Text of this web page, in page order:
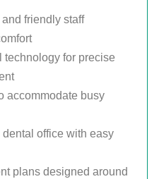
friendly staff
technology for precise
accommodate busy
office with easy
plans designed around